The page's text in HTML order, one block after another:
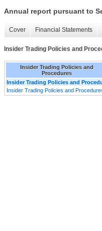
Annual report pursuant to
Cover Financial Statements
Insider Trading Policies and
Insider Trading Policies and
Procedures
Insider Trading Policies and
Insider Trading Policies and